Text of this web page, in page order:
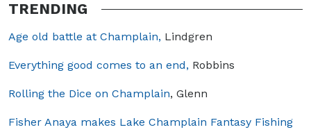
TRENDING
Age old battle at Champlain, Lindgren
Everything good comes to an end, Robbins
Rolling the Dice on Champlain, Glenn
Fisher Anaya makes Lake Champlain Fantasy Fishing